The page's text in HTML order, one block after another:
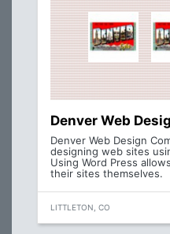
Denver Web
Denver Web Design
designing web sites
Using Word Press
their sites themselves.
LITTLETON, CO